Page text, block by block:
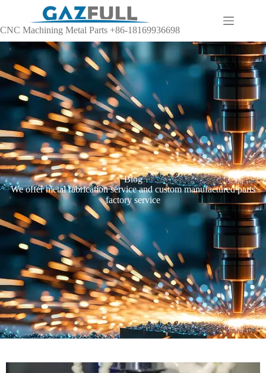
CNC Machining Metal Parts +86-18169936698
Blog
We offer metal fabrication service and custom manufactured parts
factory service